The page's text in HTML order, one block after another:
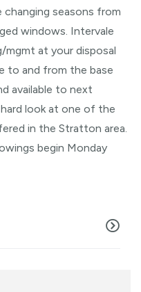
seasons from
windows. Intervale
at your disposal
to and from the base
available to next
look at one of the
in the Stratton area.
begin Monday